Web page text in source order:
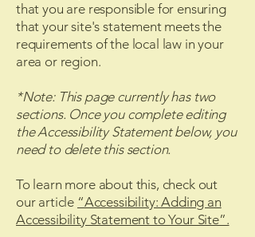
that you are responsible for ensuring
that your site's statement meets the
requirements of the local law in your
area or region.
*Note: This page currently has two
sections. Once you complete editing
the Accessibility Statement below, you
need to delete this section.
To learn more about this, check out
our article “Accessibility: Adding an
Accessibility Statement to Your Site”.